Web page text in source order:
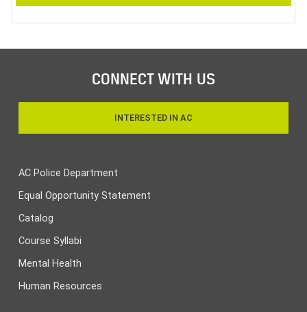
CONNECT WITH US
INTERESTED IN AC
AC Police Department
Equal Opportunity Statement
Catalog
Course Syllabi
Mental Health
Human Resources